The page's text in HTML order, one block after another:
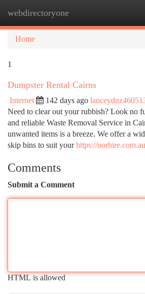
webdirectoryone
Home
1
Dumpster Rental Cairns
Internet 142 days ago
Need to clear out your rubbish? Look no
and reliable Waste Removal Service in
unwanted items is a breeze. We offer a
skip bins to suit yourhttps://
Comments
Submit a Comment
HTML is allowed